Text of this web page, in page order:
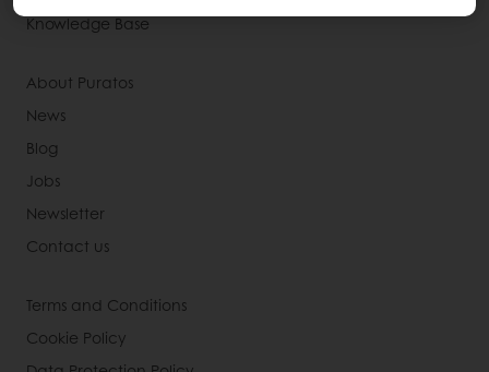
Knowledge Base
About Puratos
News
Blog
Jobs
Newsletter
Contact us
Terms and Conditions
Cookie Policy